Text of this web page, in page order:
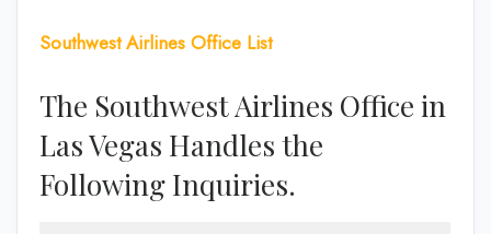
Southwest Airlines Office List
The Southwest Airlines Office in
Las Vegas Handles the
Following Inquiries.